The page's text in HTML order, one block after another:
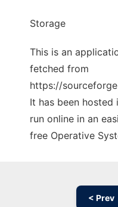
Storage
This is an
fetched from
https://
It has been hosted
run online in an
free Operative
< Prev